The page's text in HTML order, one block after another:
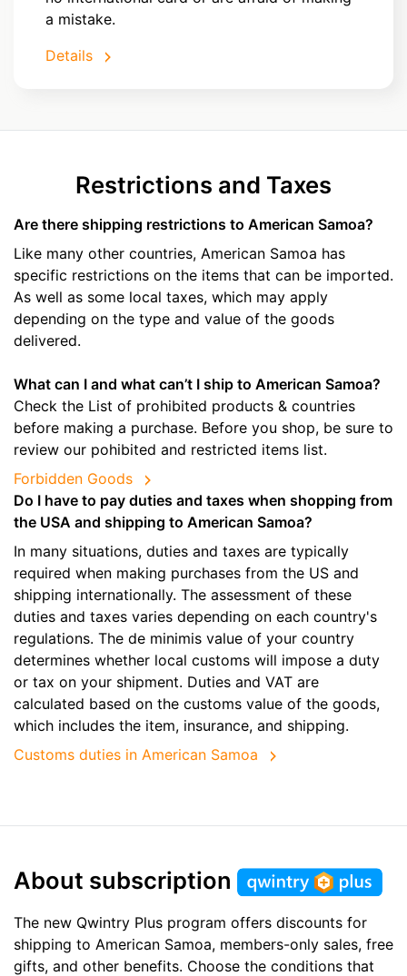
a mistake.
Details
Restrictions and Taxes
Are there shipping restrictions to American Samoa?
Like many other countries, American Samoa has
specific restrictions on the items that can be imported.
As well as some local taxes, which may apply
depending on the type and value of the goods
delivered.
What can I and what can’t I ship to American Samoa?
Check the List of prohibited products & countries
before making a purchase. Before you shop, be sure to
review our pohibited and restricted items list.
Forbidden Goods
Do I have to pay duties and taxes when shopping from
the USA and shipping to American Samoa?
In many situations, duties and taxes are typically
required when making purchases from the US and
shipping internationally. The assessment of these
duties and taxes varies depending on each country's
regulations. The de minimis value of your country
determines whether local customs will impose a duty
or tax on your shipment. Duties and VAT are
calculated based on the customs value of the goods,
which includes the item, insurance, and shipping.
Customs duties in American Samoa
About subscription
The new Qwintry Plus program offers discounts for
shipping to American Samoa, members-only sales, free
gifts, and other benefits. Choose the conditions that